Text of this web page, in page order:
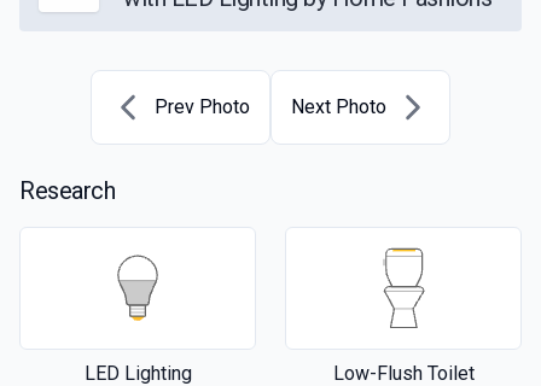
Prev Photo Next Photo
Research
LED Lighting Low-Flush Toilet